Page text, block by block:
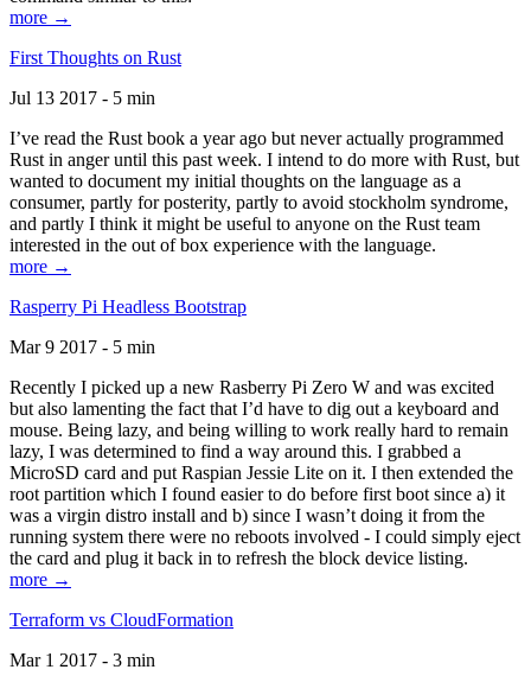
more →
First Thoughts on Rust
Jul 13 2017 - 5 min
I’ve read the Rust book a year ago but never actually programmed
Rust in anger until this past week. I intend to do more with Rust, but
wanted to document my initial thoughts on the language as a
consumer, partly for posterity, partly to avoid stockholm syndrome,
and partly I think it might be useful to anyone on the Rust team
interested in the out of box experience with the language.
more →
Rasperry Pi Headless Bootstrap
Mar 9 2017 - 5 min
Recently I picked up a new Rasberry Pi Zero W and was excited
but also lamenting the fact that I’d have to dig out a keyboard and
mouse. Being lazy, and being willing to work really hard to remain
lazy, I was determined to find a way around this. I grabbed a
MicroSD card and put Raspian Jessie Lite on it. I then extended the
root partition which I found easier to do before first boot since a) it
was a virgin distro install and b) since I wasn’t doing it from the
running system there were no reboots involved - I could simply eject
the card and plug it back in to refresh the block device listing.
more →
Terraform vs CloudFormation
Mar 1 2017 - 3 min